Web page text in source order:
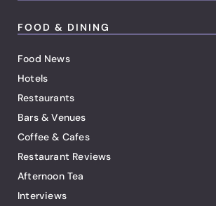
FOOD & DINING
Food News
Hotels
Restaurants
Bars & Venues
Coffee & Cafes
Restaurant Reviews
Afternoon Tea
Interviews